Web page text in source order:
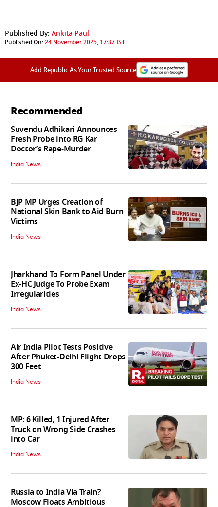
Published By: Ankita Paul
Published On:24 November 2025, 17:37 IST
Add Republic As Your Trusted Source
Recommended
Suvendu Adhikari Announces
Fresh Probe into RG Kar
Doctor’s Rape-Murder
India News
BJP MP Urges Creation of
National Skin Bank to Aid Burn
Victims
India News
Jharkhand To Form Panel Under
Ex-HC Judge To Probe Exam
Irregularities
India News
Air India Pilot Tests Positive
After Phuket-Delhi Flight Drops
300 Feet
India News
MP: 6 Killed, 1 Injured After
Truck on Wrong Side Crashes
into Car
India News
Russia to India Via Train?
Moscow Floats Ambitious